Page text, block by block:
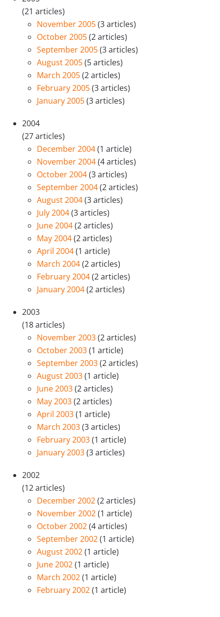
(21 articles)
November 2005(3 articles)
October 2005(2 articles)
September 2005(3 articles)
August 2005(5 articles)
March 2005(2 articles)
February 2005(3 articles)
January 2005(3 articles)
2004
(27 articles)
December 2004(1 article)
November 2004(4 articles)
October 2004(3 articles)
September 2004(2 articles)
August 2004(3 articles)
July 2004(3 articles)
June 2004(2 articles)
May 2004(2 articles)
April 2004(1 article)
March 2004(2 articles)
February 2004(2 articles)
January 2004(2 articles)
2003
(18 articles)
November 2003(2 articles)
October 2003(1 article)
September 2003(2 articles)
August 2003(1 article)
June 2003(2 articles)
May 2003(2 articles)
April 2003(1 article)
March 2003(3 articles)
February 2003(1 article)
January 2003(3 articles)
2002
(12 articles)
December 2002(2 articles)
November 2002(1 article)
October 2002(4 articles)
September 2002(1 article)
August 2002(1 article)
June 2002(1 article)
March 2002(1 article)
February 2002(1 article)